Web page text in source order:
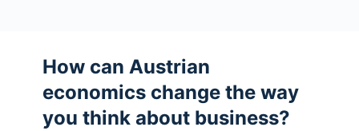
How can Austrian
economics change the way
you think about business?